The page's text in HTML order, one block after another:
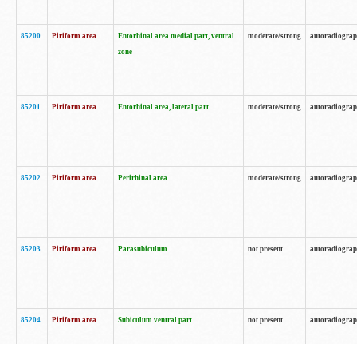
85200 Piriform area
Entorhinal area medial part, ventral
zone
moderate/strong
85201 Piriform area Entorhinal area, lateral part moderate/strong
85202 Piriform area Perirhinal area moderate/strong
85203 Piriform area Parasubiculum not present
85204 Piriform area Subiculum ventral part not present